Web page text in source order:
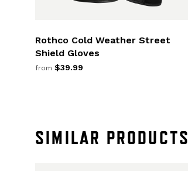
Rothco Cold Weather Street
Shield Gloves
from $39.99
SIMILAR PRODUCTS